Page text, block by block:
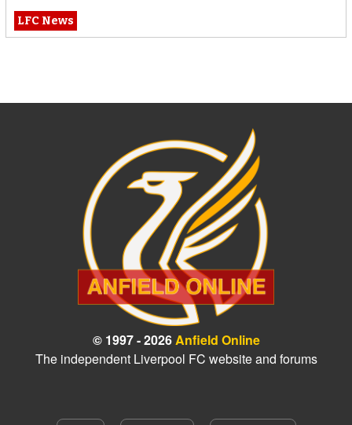
LFC News
© 1997 - 2026Anfield Online
The independent Liverpool FC website and forums